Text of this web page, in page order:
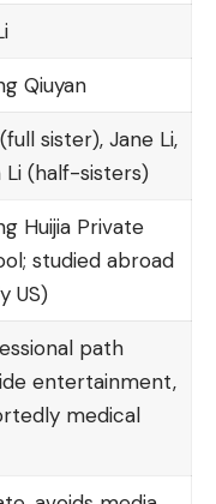
Qiuyan
sister), Jane Li,
Li (half-sisters)
Huijia Private
studied abroad
US)
path
entertainment,
medical